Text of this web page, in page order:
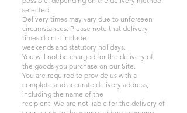
selected.
Delivery times may vary due to unforseen
circumstances. Please note that delivery
times do not include
weekends and statutory holidays.
You will not be charged for the delivery of
the goods you purchase on our Site.
You are required to provide us with a
complete and accurate delivery address,
including the name of the
recipient. We are not liable for the delivery of